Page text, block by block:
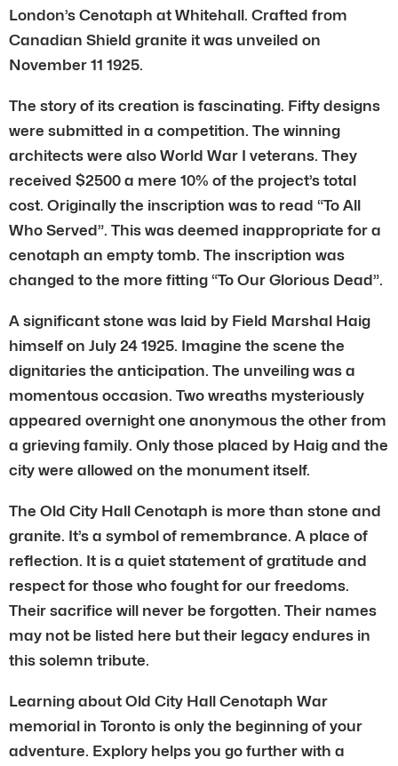
London’s Cenotaph at Whitehall. Crafted from
Canadian Shield granite it was unveiled on
November 11 1925.
The story of its creation is fascinating. Fifty designs
were submitted in a competition. The winning
architects were also World War I veterans. They
received $2500 a mere 10% of the project’s total
cost. Originally the inscription was to read “To All
Who Served”. This was deemed inappropriate for a
cenotaph an empty tomb. The inscription was
changed to the more fitting “To Our Glorious Dead”.
A significant stone was laid by Field Marshal Haig
himself on July 24 1925. Imagine the scene the
dignitaries the anticipation. The unveiling was a
momentous occasion. Two wreaths mysteriously
appeared overnight one anonymous the other from
a grieving family. Only those placed by Haig and the
city were allowed on the monument itself.
The Old City Hall Cenotaph is more than stone and
granite. It’s a symbol of remembrance. A place of
reflection. It is a quiet statement of gratitude and
respect for those who fought for our freedoms.
Their sacrifice will never be forgotten. Their names
may not be listed here but their legacy endures in
this solemn tribute.
Learning about Old City Hall Cenotaph War
memorial in Toronto is only the beginning of your
adventure. Explory helps you go further with a